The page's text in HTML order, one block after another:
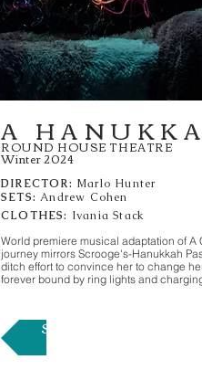
A
ROUND HOUSE THEATRE
Winter 2024
DIRECTOR: Marlo Hunter
SETS: Andrew Cohen
CLOTHES: Ivania Stack
World premiere musical adaptation of
journey mirrors Scrooge's-Hanukkah
ditch effort to convince her to change
forever bound by ring lights and
SISTER ACT